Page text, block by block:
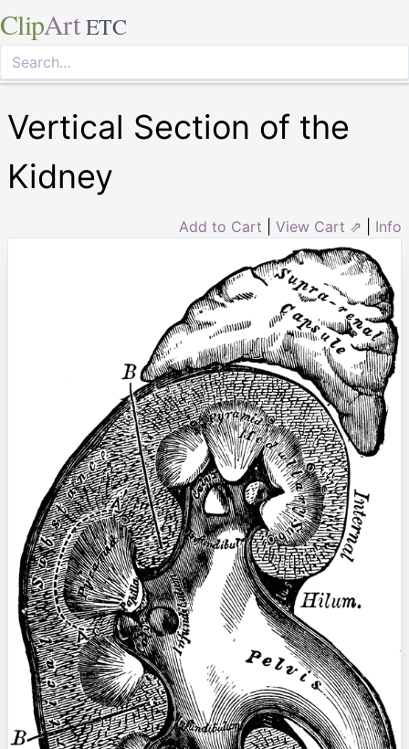
ClipArt ETC
Vertical Section of the
Kidney
Add to Cart View Cart ⇗ Info